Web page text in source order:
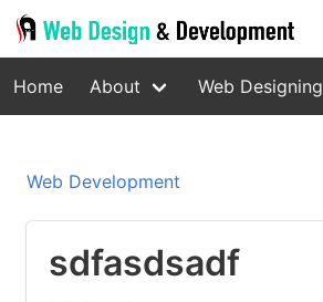
Home About Web Designing
Web Development
sdfasdsadf